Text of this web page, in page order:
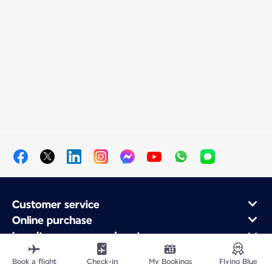
Customer service
Online purchase
Loyalty program and partners
About Air France
Book a flight Check-in My Bookings Flying Blue